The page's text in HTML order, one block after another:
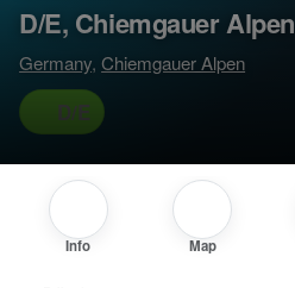
D/E, Chiemgauer Alpen
Germany,Chiemgauer Alpen
D/E
Info Map